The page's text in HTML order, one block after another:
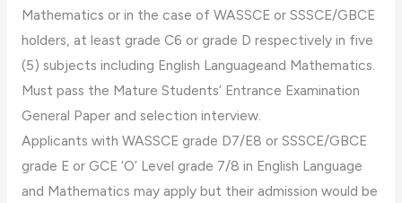
Mathematics or in the case of WASSCE or SSSCE/GBCE
holders, at least grade C6 or grade D respectively in five
(5) subjects including English Languageand Mathematics.
Must pass the Mature Students’ Entrance Examination
General Paper and selection interview.
Applicants with WASSCE grade D7/E8 or SSSCE/GBCE
grade E or GCE ‘O’ Level grade 7/8 in English Language
and Mathematics may apply but their admission would be